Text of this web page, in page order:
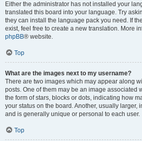
Either the administrator has not installed your
translated this board into your language. Try
they can install the language pack you need. If
exist, feel free to create a new translation. More
phpBB® website.
Top
What are the images next to my username?
There are two images which may appear along
posts. One of them may be an image associated
the form of stars, blocks or dots, indicating how
your status on the board. Another, usually larger,
and is generally unique or personal to each user.
Top